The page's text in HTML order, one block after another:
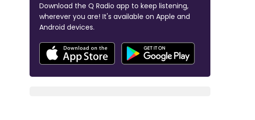
Download the Q Radio app to keep listening,
wherever you are! It's available on Apple and
Android devices.